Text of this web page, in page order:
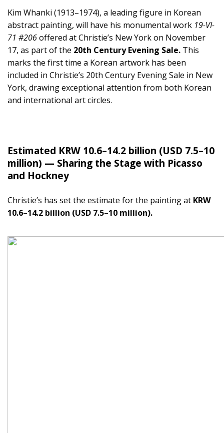
Kim Whanki (1913–1974), a leading figure in Korean
abstract painting, will have his monumental work 19-VI-
71 #206offered at Christie’s New York on November
17, as part of the 20th Century Evening Sale. This
marks the first time a Korean artwork has been
included in Christie’s 20th Century Evening Sale in New
York, drawing exceptional attention from both Korean
and international art circles.
Estimated KRW 10.6–14.2 billion (USD 7.5–10
million) — Sharing the Stage with Picasso
and Hockney
Christie’s has set the estimate for the painting at KRW
10.6–14.2 billion (USD 7.5–10 million).